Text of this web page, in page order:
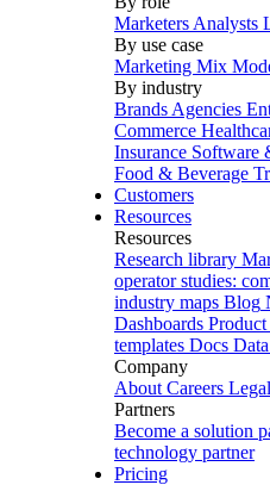
Marketers Analysts
By use case
Marketing Mix
By industry
Brands Agencies
Commerce
Insurance Software
Food & Beverage
Customers
Resources
Resources
Research library
operator studies:
industry maps Blog
Dashboards Product
templates Docs
Company
About Careers Legal
Partners
Become a solution
technology partner
Pricing